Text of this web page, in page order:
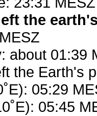
the
: about 01:39
the Earth's
05:29
05:45